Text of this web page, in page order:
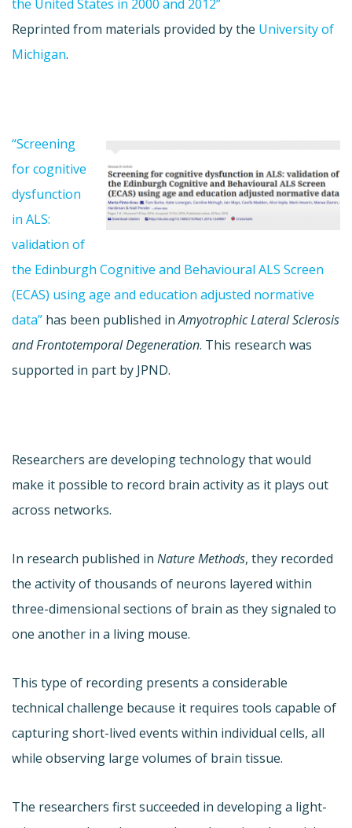
the United States in 2000 and 2012”
Reprinted from materials provided by the University of
Michigan.
“Screening
for cognitive
dysfunction
in ALS:
validation of
the Edinburgh Cognitive and Behavioural ALS Screen
(ECAS) using age and education adjusted normative
data” has been published inAmyotrophic Lateral Sclerosis
and Frontotemporal Degeneration. This research was
supported in part by JPND.
Researchers are developing technology that would
make it possible to record brain activity as it plays out
across networks.
In research published in Nature Methods, they recorded
the activity of thousands of neurons layered within
three-dimensional sections of brain as they signaled to
one another in a living mouse.
This type of recording presents a considerable
technical challenge because it requires tools capable of
capturing short-lived events within individual cells, all
while observing large volumes of brain tissue.
The researchers first succeeded in developing a light-